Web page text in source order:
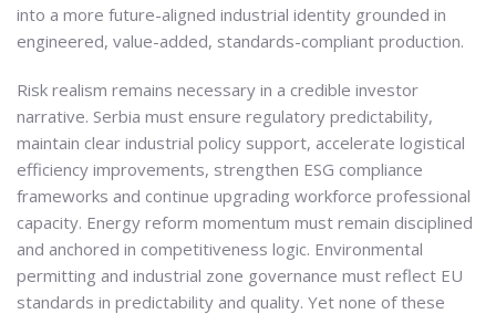
into a more future-aligned industrial identity grounded in
engineered, value-added, standards-compliant production.
Risk realism remains necessary in a credible investor
narrative. Serbia must ensure regulatory predictability,
maintain clear industrial policy support, accelerate logistical
efficiency improvements, strengthen ESG compliance
frameworks and continue upgrading workforce professional
capacity. Energy reform momentum must remain disciplined
and anchored in competitiveness logic. Environmental
permitting and industrial zone governance must reflect EU
standards in predictability and quality. Yet none of these